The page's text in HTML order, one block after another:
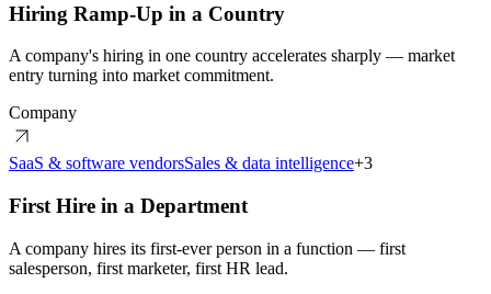
Hiring Ramp-Up in a Country
A company's hiring in one country accelerates sharply — market
entry turning into market commitment.
Company
SaaS & software vendorsSales & data intelligence+3
First Hire in a Department
A company hires its first-ever person in a function — first
salesperson, first marketer, first HR lead.